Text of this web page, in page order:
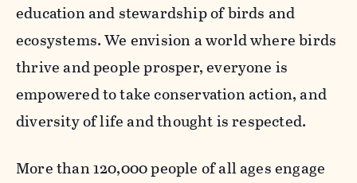
education and stewardship of birds and
ecosystems. We envision a world where birds
thrive and people prosper, everyone is
empowered to take conservation action, and
diversity of life and thought is respected.
More than 120,000 people of all ages engage